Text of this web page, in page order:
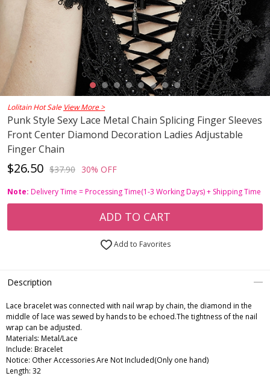
Lolitain Hot Sale View More >
Punk Style Sexy Lace Metal Chain Splicing Finger Sleeves
Front Center Diamond Decoration Ladies Adjustable
Finger Chain
$26.50 $37.90 30% OFF
Note: Delivery Time = Processing Time(1-3 Working Days) + Shipping Time
ADD TO CART
Add to Favorites
Description
Lace bracelet was connected with nail wrap by chain, the diamond in the
middle of lace was sewed by hands to be echoed.The tightness of the nail
wrap can be adjusted.
Materials: Metal/Lace
Include: Bracelet
Notice: Other Accessories Are Not Included(Only one hand)
Length: 32